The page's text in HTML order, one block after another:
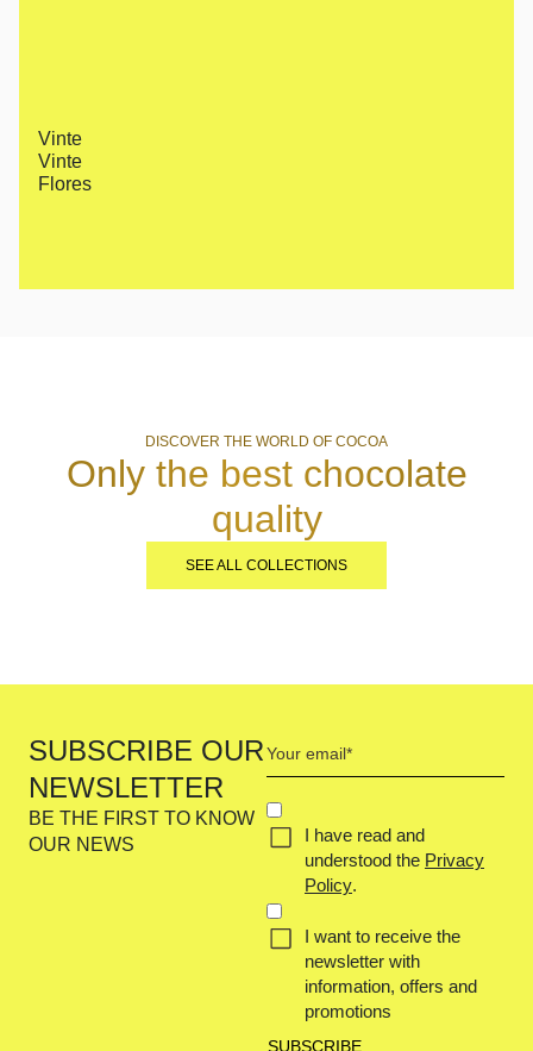
Vinte
Vinte
Flores
DISCOVER THE WORLD OF COCOA
Only the best chocolate
quality
SEE ALL COLLECTIONS
SUBSCRIBE OUR
NEWSLETTER
BE THE FIRST TO KNOW
OUR NEWS
Your
Concent
(Required)I have read and
understood the Privacy
Policy.
I want to receive the
newsletter with
information, offers and
promotions